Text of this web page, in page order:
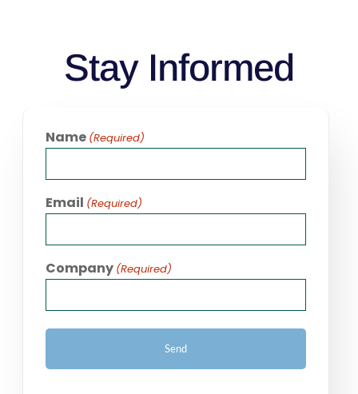
Stay Informed
Name (Required)
Email (Required)
Company (Required)